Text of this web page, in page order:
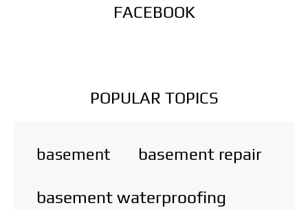
FACEBOOK
POPULAR TOPICS
basement basement repair
basement waterproofing